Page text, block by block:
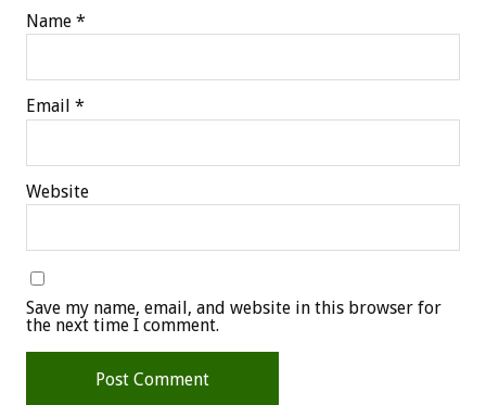
Name *
Email *
Website
Save my name, email, and website in this browser for
the next time I comment.